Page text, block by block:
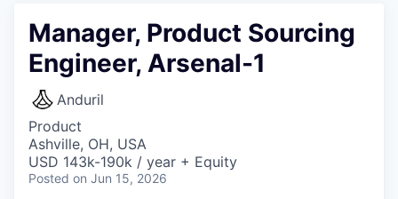
Manager, Product Sourcing
Engineer, Arsenal-1
Anduril
Product
Ashville, OH, USA
USD 143k-190k / year + Equity
Posted on Jun 15, 2026